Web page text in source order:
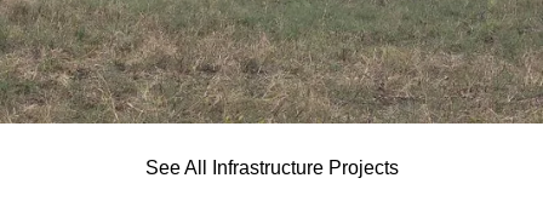
See All Infrastructure Projects